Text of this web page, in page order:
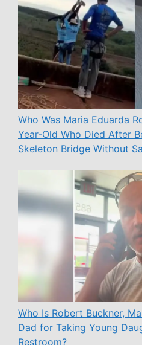
Who Was Maria Eduarda
Year-Old Who Died After
Skeleton Bridge Without
Who Is Robert Buckner,
Dad for Taking Young
Restroom?